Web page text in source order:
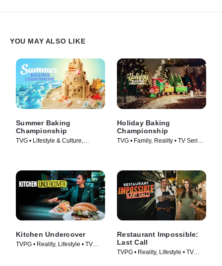
YOU MAY ALSO LIKE
Summer Baking
Championship
TVG • Lifestyle & Culture,
Holiday Baking
Championship
TVG • Family, Reality • TV Series
Kitchen Undercover
TVPG • Reality, Lifestyle • TV
Restaurant Impossible:
Last Call
TVPG • Reality, Lifestyle • TV